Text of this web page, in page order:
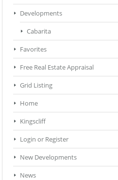
Developments
Cabarita
Favorites
Free Real Estate Appraisal
Grid Listing
Home
Kingscliff
Login or Register
New Developments
News